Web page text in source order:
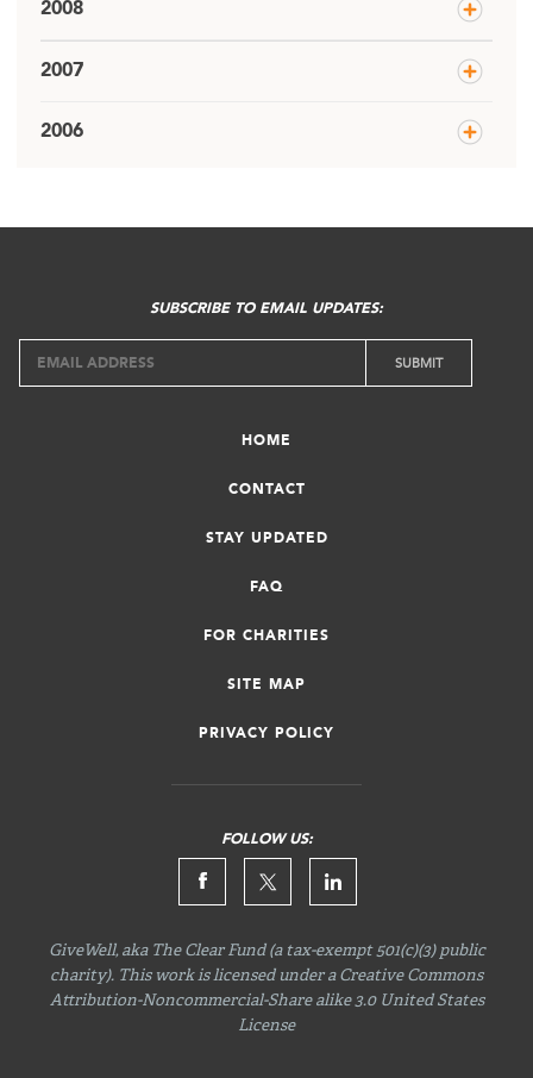
2008
2007
2006
HOME
CONTACT
STAY UPDATED
FAQ
FOR CHARITIES
SITE MAP
PRIVACY POLICY
FOLLOW US:
SUBSCRIBE TO EMAIL UPDATES:
GiveWell, aka The Clear Fund (a tax-exempt 501(c)(3) public
charity). This work is licensed under a Creative Commons
Attribution-Noncommercial-Sharealike 3.0 United States
License